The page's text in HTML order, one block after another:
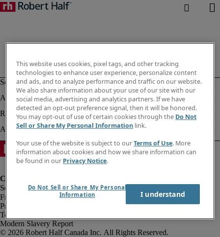
Fraud Alert
Privacy Policy
Terms of Use
Modern Slavery Report
Robert Half Canada Inc. All Rights Reserved.
This website uses cookies, pixel tags, and other tracking
technologies to enhance user experience, personalize content
and ads, and to analyze performance and traffic on our website.
We also share information about your use of our site with our
social media, advertising and analytics partners. If we have
detected an opt-out preference signal, then it will be honored.
You may opt-out of use of certain cookies through the Do Not
Sell or Share My Personal Information link.
Your use of the website is subject to ourTerms of Use. More
information about cookies and how we share information can
be found in our Privacy Notice.
Do Not Sell or Share My Personal
Information
I understand